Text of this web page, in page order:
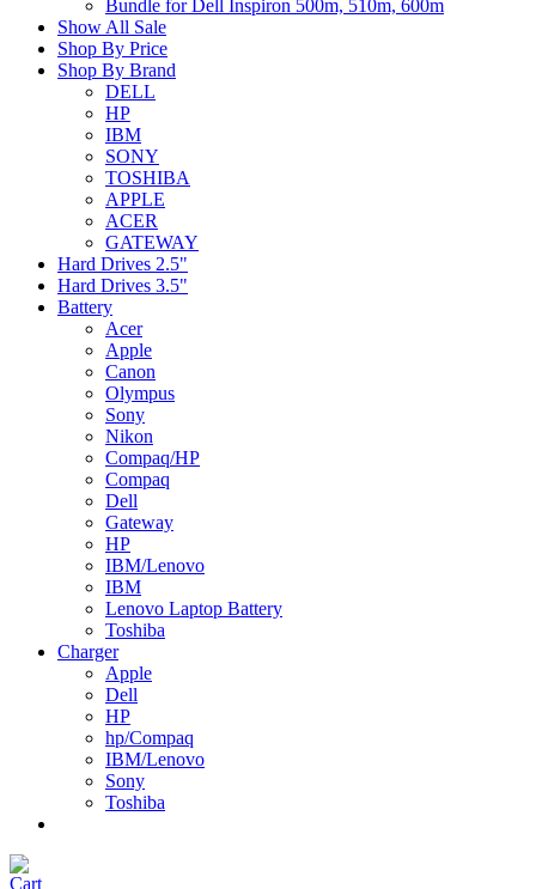
Bundle for Dell Inspiron 500m, 510m, 600m
Show All Sale
Shop By Price
Shop By Brand
DELL
HP
IBM
SONY
TOSHIBA
APPLE
ACER
GATEWAY
Hard Drives 2.5"
Hard Drives 3.5"
Battery
Acer
Apple
Canon
Olympus
Sony
Nikon
Compaq/HP
Compaq
Dell
Gateway
HP
IBM/Lenovo
IBM
Lenovo Laptop Battery
Toshiba
Charger
Apple
Dell
HP
hp/Compaq
IBM/Lenovo
Sony
Toshiba